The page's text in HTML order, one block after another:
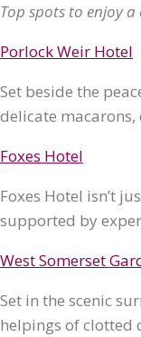
Top spots to enjoy
Porlock Weir Hotel
Set beside the
delicate macarons,
Foxes Hotel
Foxes Hotel isn’t
supported by
West Somerset
Set in the scenic
helpings of clotted